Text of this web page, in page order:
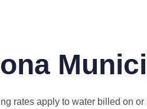
rates apply to water billed on or